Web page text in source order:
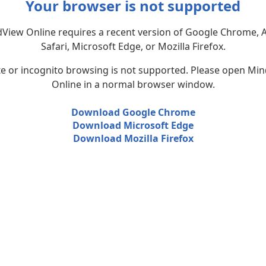
Your browser is not supported
Online requires a recent version of Google Chrome,
Safari, Microsoft Edge, or Mozilla Firefox.
or incognito browsing is not supported. Please open
Online in a normal browser window.
Download Google Chrome
Download Microsoft Edge
Download Mozilla Firefox